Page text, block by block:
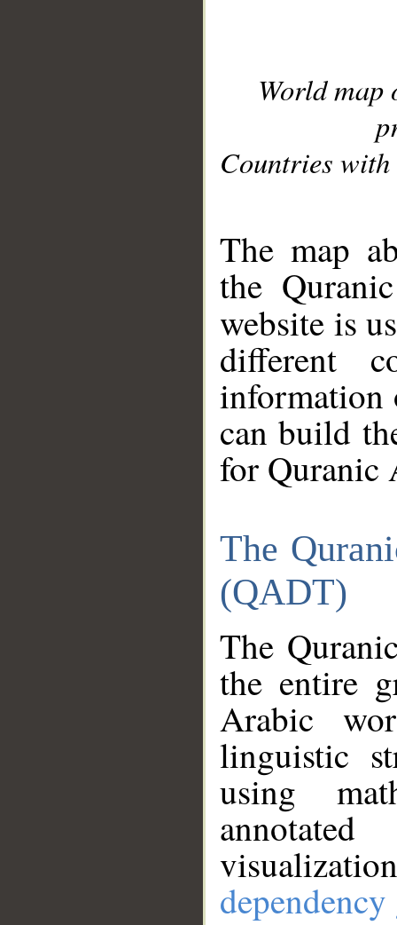
World
Countries with
The map
the
website is
different
information
can build
for Quranic
The
(QADT)
The
the entire
Arabic
linguistic
using